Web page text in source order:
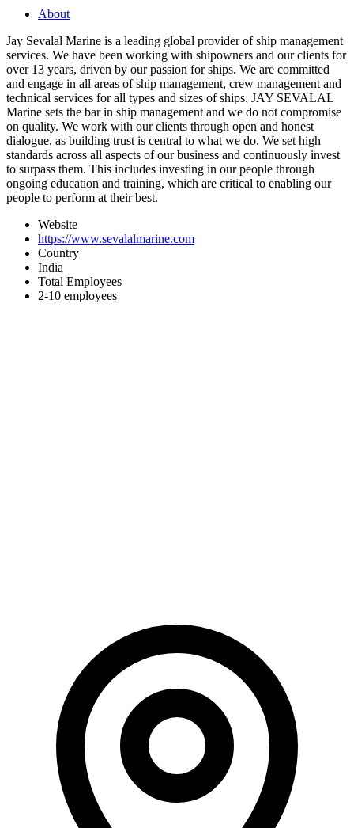
About
Jay Sevalal Marine is a leading global provider of ship management
services. We have been working with shipowners and our clients for
over 13 years, driven by our passion for ships. We are committed
and engage in all areas of ship management, crew management and
technical services for all types and sizes of ships. JAY SEVALAL
Marine sets the bar in ship management and we do not compromise
on quality. We work with our clients through open and honest
dialogue, as building trust is central to what we do. We set high
standards across all aspects of our business and continuously invest
to surpass them. This includes investing in our people through
ongoing education and training, which are critical to enabling our
people to perform at their best.
Website
https://www.sevalalmarine.com
Country
India
Total Employees
2-10 employees